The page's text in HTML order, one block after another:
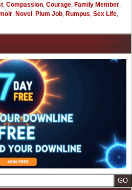
, Compassion, Courage, Family Member,
, Novel , Plum Job, Rumpus, Sex Life,